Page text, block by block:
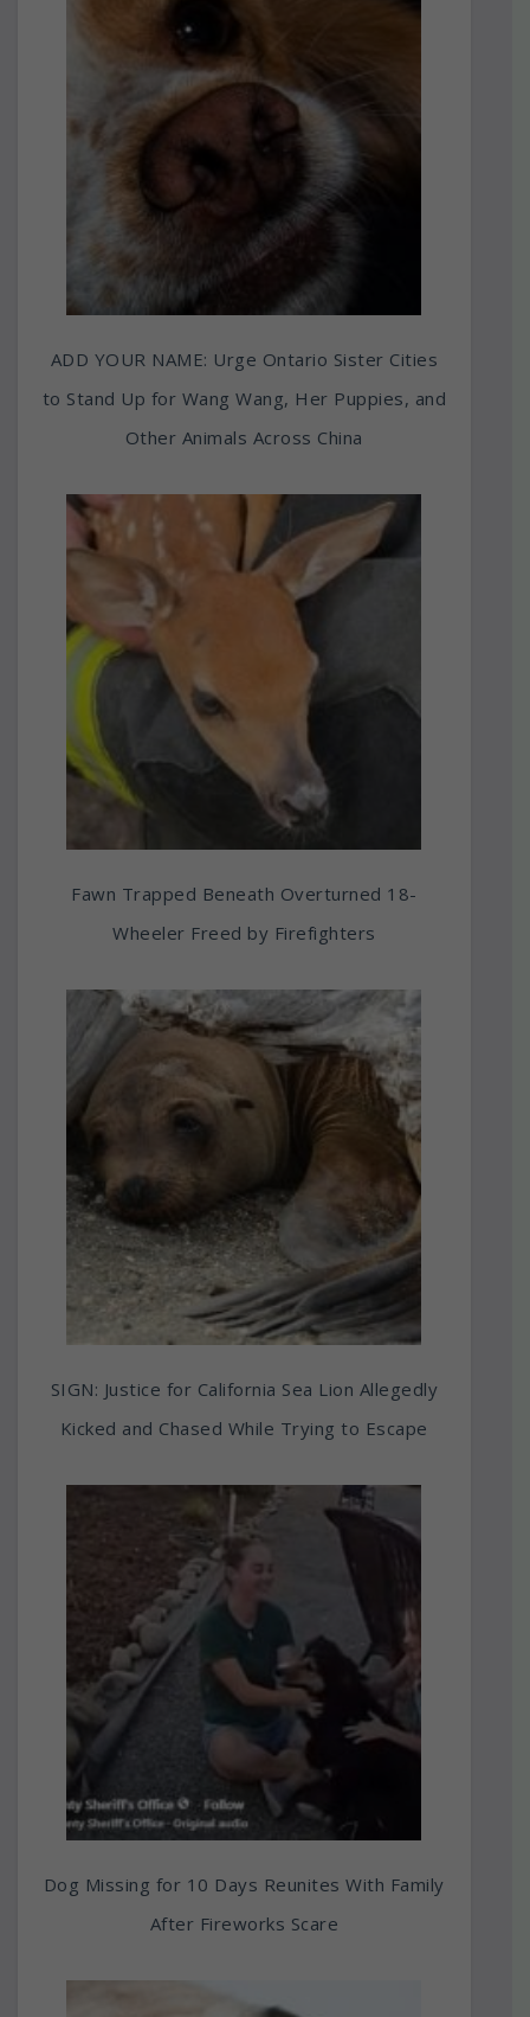
ADD YOUR NAME: Urge Ontario Sister Cities
to Stand Up for Wang Wang, Her Puppies, and
Other Animals Across China
Fawn Trapped Beneath Overturned 18-
Wheeler Freed by Firefighters
SIGN: Justice for California Sea Lion Allegedly
Kicked and Chased While Trying to Escape
Dog Missing for 10 Days Reunites With Family
After Fireworks Scare